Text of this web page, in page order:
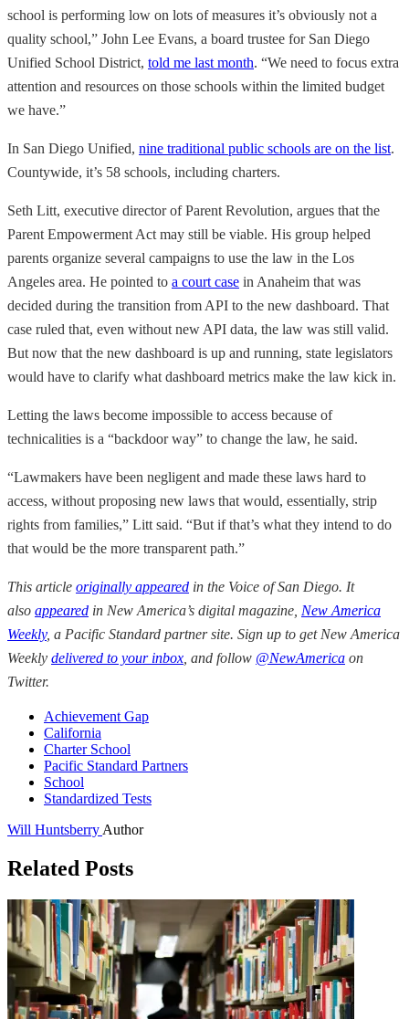
school is performing low on lots of measures it’s obviously not a
quality school,” John Lee Evans, a board trustee for San Diego
Unified School District, told me last month. “We need to focus extra
attention and resources on those schools within the limited budget
we have.”
In San Diego Unified, nine traditional public schools are on the list.
Countywide, it’s 58 schools, including charters.
Seth Litt, executive director of Parent Revolution, argues that the
Parent Empowerment Act may still be viable. His group helped
parents organize several campaigns to use the law in the Los
Angeles area. He pointed to a court case in Anaheim that was
decided during the transition from API to the new dashboard. That
case ruled that, even without new API data, the law was still valid.
But now that the new dashboard is up and running, state legislators
would have to clarify what dashboard metrics make the law kick in.
Letting the laws become impossible to access because of
technicalities is a “backdoor way” to change the law, he said.
“Lawmakers have been negligent and made these laws hard to
access, without proposing new laws that would, essentially, strip
rights from families,” Litt said. “But if that’s what they intend to do
that would be the more transparent path.”
This article originally appeared in the Voice of San Diego. It
also appeared in New America’s digital magazine, New America
Weekly, a Pacific Standard partner site. Sign up to get New America
Weekly delivered to your inbox , and follow @NewAmerica on
Twitter.
Achievement Gap
California
Charter School
Pacific Standard Partners
School
Standardized Tests
Will Huntsberry Author
Related Posts